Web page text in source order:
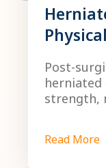
Post-
herniated
strength,
Read More